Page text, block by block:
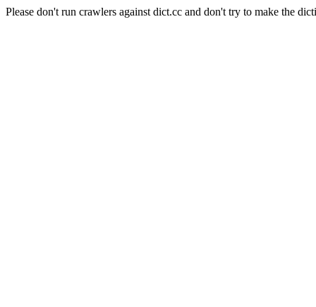
Please don't run crawlers against dict.cc and don't try to make the